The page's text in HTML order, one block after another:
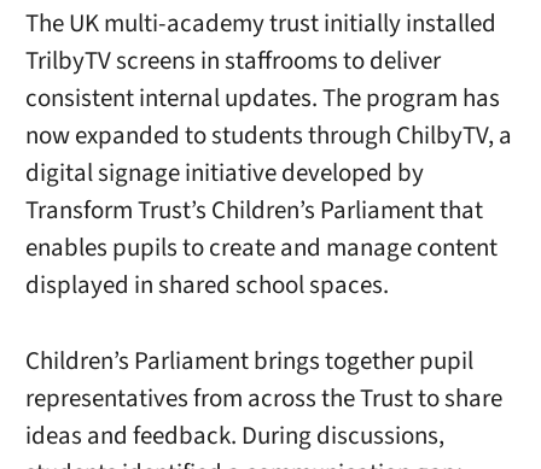
The UK multi-academy trust initially installed
TrilbyTV screens in staffrooms to deliver
consistent internal updates. The program has
now expanded to students through ChilbyTV, a
digital signage initiative developed by
Transform Trust’s Children’s Parliament that
enables pupils to create and manage content
displayed in shared school spaces.
Children’s Parliament brings together pupil
representatives from across the Trust to share
ideas and feedback. During discussions,